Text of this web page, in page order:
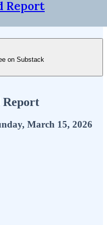
Report
on Substack
Report
March 15, 2026